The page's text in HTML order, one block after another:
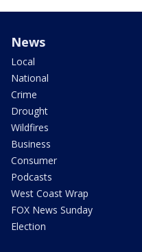
News
Local
National
Crime
Drought
Wildfires
Business
Consumer
Podcasts
West Coast Wrap
FOX News Sunday
Election